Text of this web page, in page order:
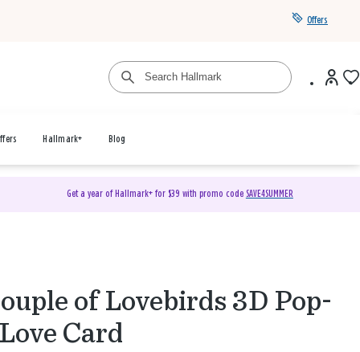
Offers
Hallmark+ Blog
Get a year of Hallmark+ for $39 with promo code SAVE4SUMMER
of Lovebirds 3D Pop-
Card